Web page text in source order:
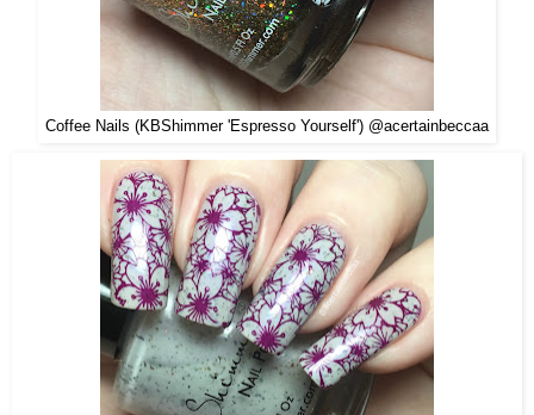
Coffee Nails (KBShimmer 'Espresso Yourself') @acertainbeccaa